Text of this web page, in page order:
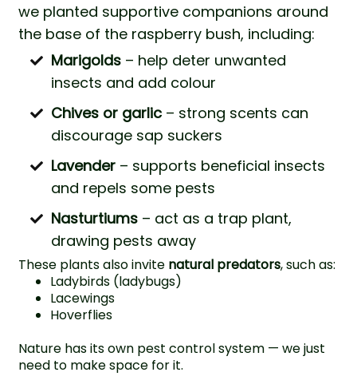
we planted supportive companions around
the base of the raspberry bush, including:
Marigolds – help deter unwanted
insects and add colour
Chives or garlic – strong scents can
discourage sap suckers
Lavender – supports beneficial insects
and repels some pests
Nasturtiums – act as a trap plant,
drawing pests away
These plants also invite natural predators, such as:
Ladybirds (ladybugs)
Lacewings
Hoverflies
Nature has its own pest control system — we just
need to make space for it.